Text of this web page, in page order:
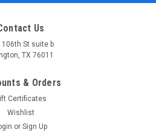
Us
106th St suite b
TX 76011
& Orders
Certificates
Wishlist
or Sign Up